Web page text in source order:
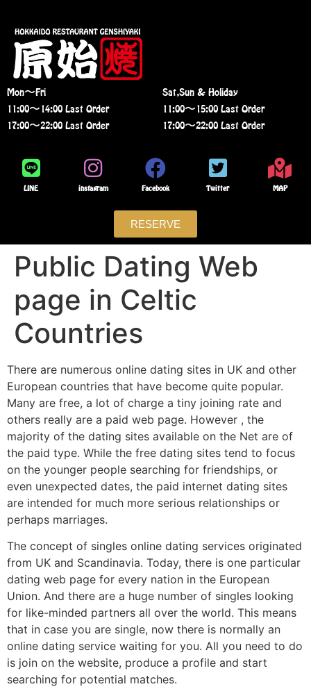
Mon〜Fri
11:00〜14:00 Last Order
17:00〜22:00 Last Order
Sat,Sun & Holiday
11:00〜15:00 Last Order
17:00〜22:00 Last Order
LINE instagram Facebook Twitter MAP
RESERVE
Public Dating Web
page in Celtic
Countries
There are numerous online dating sites in UK and other
European countries that have become quite popular.
Many are free, a lot of charge a tiny joining rate and
others really are a paid web page. However , the
majority of the dating sites available on the Net are of
the paid type. While the free dating sites tend to focus
on the younger people searching for friendships, or
even unexpected dates, the paid internet dating sites
are intended for much more serious relationships or
perhaps marriages.
The concept of singles online dating services originated
from UK and Scandinavia. Today, there is one particular
dating web page for every nation in the European
Union. And there are a huge number of singles looking
for like-minded partners all over the world. This means
that in case you are single, now there is normally an
online dating service waiting for you. All you need to do
is join on the website, produce a profile and start
searching for potential matches.